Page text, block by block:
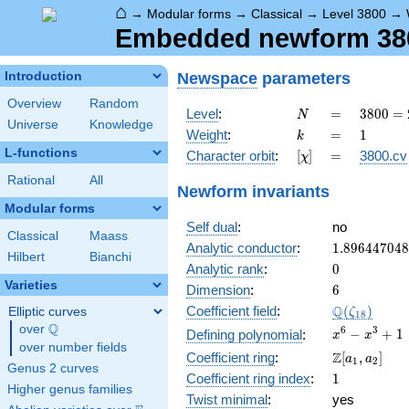
⌂ → Modular forms → Classical → Level 3800 →
Embedded newform
Introduction
Overview
Random
Universe
Knowledge
L-functions
Rational All
Modular forms
Classical
Maass
Hilbert
Bianchi
Varieties
Elliptic curves
over \Q
Q
over number fields
Genus 2 curves
Higher genus families
Newspace parameters
Level: N
N =
=
3800
=
2^{3}
\cdot
3800 =
Weight: k
k =
= 11
Character orbit: [\chi]
[χ] =
= 3800.cv
Newform invariants
Self dual:
no
Analytic conductor: 1.896447048
Analytic rank: 0
0
Dimension: 6
6
Coefficient field: Q(ζ18 )
Defining polynomial:
x^{6}
x^{3}
+ 1
x6 − x3 + 1
Coefficient ring:
\Z[a_1,
a_2]
Z[a1 , a2]
Coefficient ring index: 11
Twist minimal:
yes